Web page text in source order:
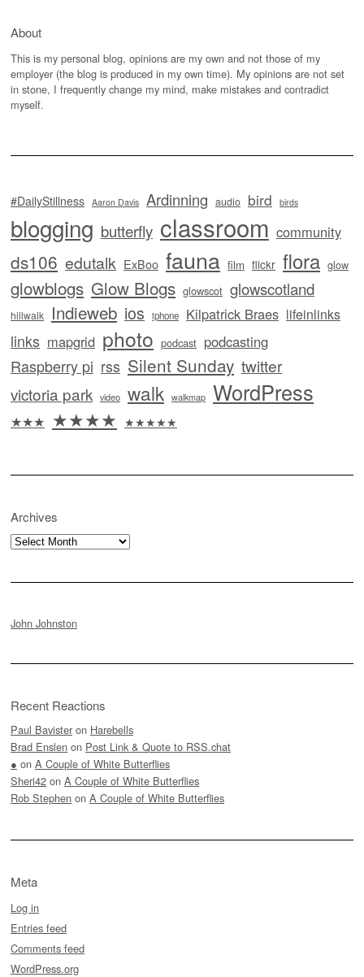
About
This is my personal blog, opinions are my own and not those of my
employer (the blog is produced in my own time). My opinions are not set
in stone, I frequently change my mind, make mistakes and contradict
myself.
#DailyStillness Aaron Davis Ardinning audio bird birds
blogging butterfly classroom community
ds106 edutalk ExBoo fauna film flickr flora glow
glowblogs Glow Blogs glowscot glowscotland
hillwalk Indieweb ios iphone Kilpatrick Braes lifeinlinks
links mapgrid photo podcast podcasting
Raspberry pi rss Silent Sunday twitter
victoria park video walk walkmap WordPress
★★★ ★★★★ ★★★★★
Archives
Archives
John Johnston
Recent Reactions
Paul Bavister on Harebells
Brad Enslen on Post Link & Quote to RSS.chat
● on A Couple of White Butterflies
Sheri42 on A Couple of White Butterflies
Rob Stephen on A Couple of White Butterflies
Meta
Log in
Entries feed
Comments feed
WordPress.org